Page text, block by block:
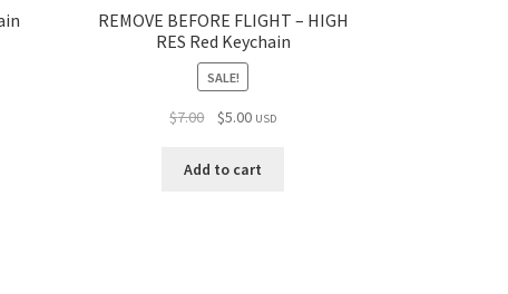
REMOVE BEFORE FLIGHT – HIGH
RES Red Keychain
SALE!
$7.00
Original
was:
$5.00Current
is:
USD
Add to cart